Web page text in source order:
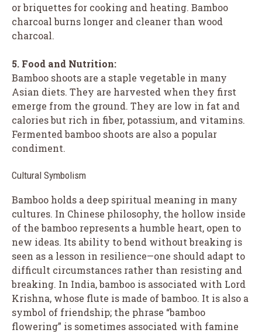
or briquettes for cooking and heating. Bamboo
charcoal burns longer and cleaner than wood
charcoal.
5. Food and Nutrition:
Bamboo shoots are a staple vegetable in many
Asian diets. They are harvested when they first
emerge from the ground. They are low in fat and
calories but rich in fiber, potassium, and vitamins.
Fermented bamboo shoots are also a popular
condiment.
Cultural Symbolism
Bamboo holds a deep spiritual meaning in many
cultures. In Chinese philosophy, the hollow inside
of the bamboo represents a humble heart, open to
new ideas. Its ability to bend without breaking is
seen as a lesson in resilience—one should adapt to
difficult circumstances rather than resisting and
breaking. In India, bamboo is associated with Lord
Krishna, whose flute is made of bamboo. It is also a
symbol of friendship; the phrase “bamboo
flowering” is sometimes associated with famine